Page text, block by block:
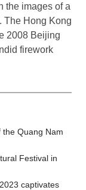
the images of a
The Hong Kong
2008 Beijing
firework
Quang Nam
Festival in
captivates